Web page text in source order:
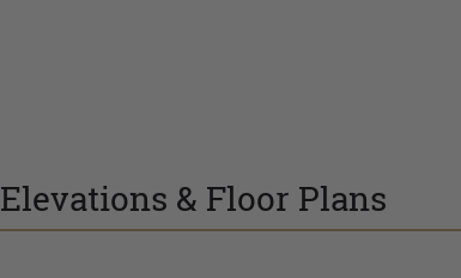
Elevations & Floor Plans